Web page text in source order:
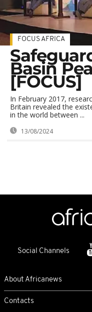
FOCUS AFRICA
Basin
[FOCUS]
In February 2017,
Britain revealed the
in the world between ...
13/08/2024
Social Channels
About Africanews
Contacts